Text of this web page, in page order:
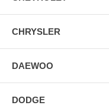
CHRYSLER
DAEWOO
DODGE